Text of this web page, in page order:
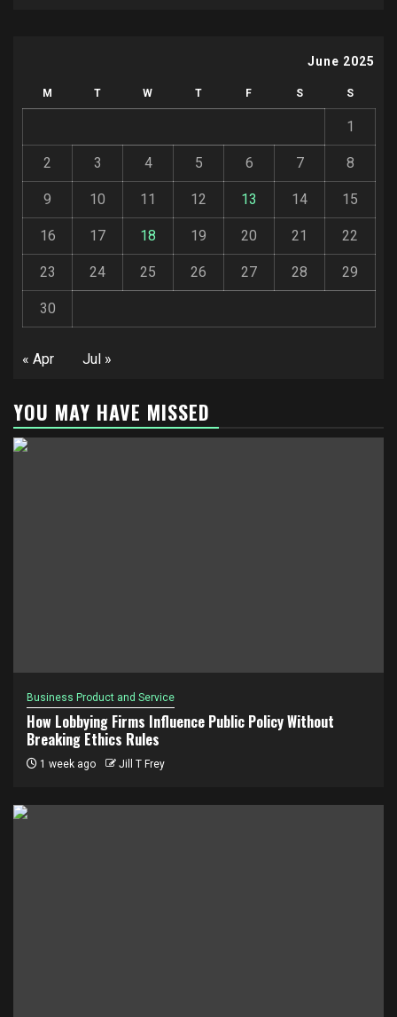
June 2025
M T W T F S S
1
2 3 4 5 6 7 8
9 10 11 12 13 14 15
16 17 18 19 20 21 22
23 24 25 26 27 28 29
30
« Apr Jul »
YOU MAY HAVE MISSED
Business Product and Service
How Lobbying Firms Influence Public Policy Without
Breaking Ethics Rules
1 week ago Jill T Frey